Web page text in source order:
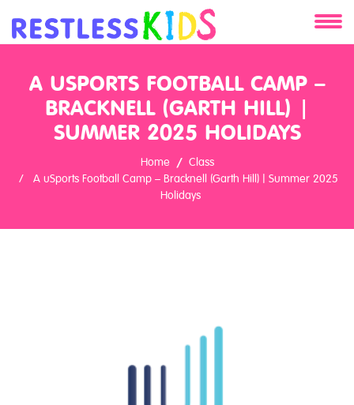
Services
Contact
A USPORTS FOOTBALL CAMP –
BRACKNELL (GARTH HILL) |
SUMMER 2025 HOLIDAYS
Home
Class
A uSports Football Camp – Bracknell (Garth Hill) | Summer 2025
Holidays